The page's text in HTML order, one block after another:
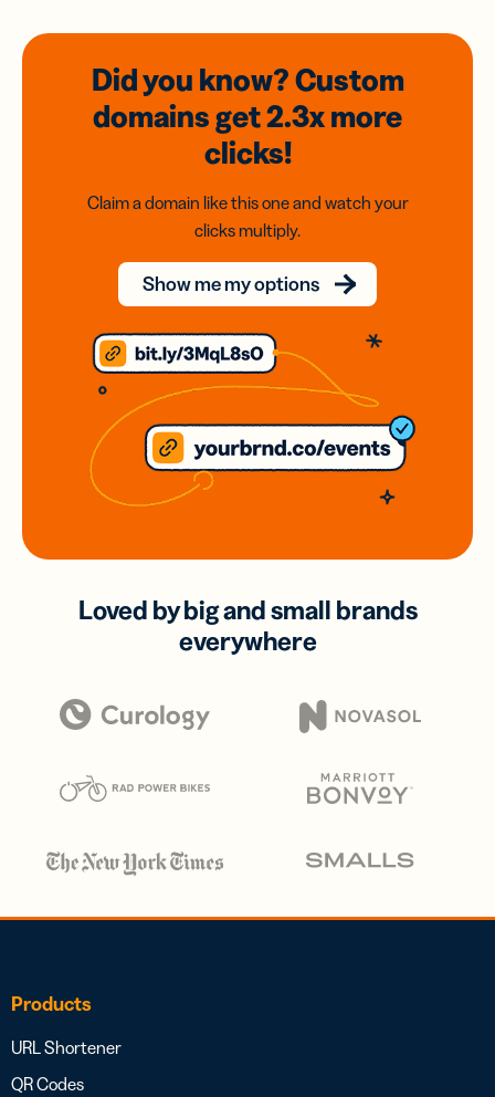
Did you know? Custom
domainsget 2.3xmore
clicks!
Claim a domain like this one and watch your
clicks multiply.
Show me my options
Loved by big and small brands
everywhere
Products
URL Shortener
QR Codes